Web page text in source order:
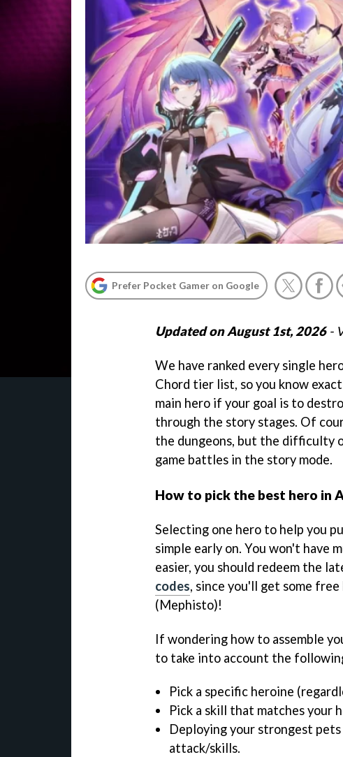
Prefer Pocket Gamer on Google
Updated on August 1st, 2026-
We have ranked every single
Chord tier list, so you know
main hero if your goal is to
through the story stages. Of
the dungeons, but the difficulty
game battles in the story mode.
How to pick the best hero in
Selecting one hero to help you
simple early on. You won't have
easier, you should redeem the
codes, since you'll get some
(Mephisto)!
If wondering how to assemble
to take into account the
Pick a specific heroine
Pick a skill that matches your
Deploying your strongest
attack/skills.